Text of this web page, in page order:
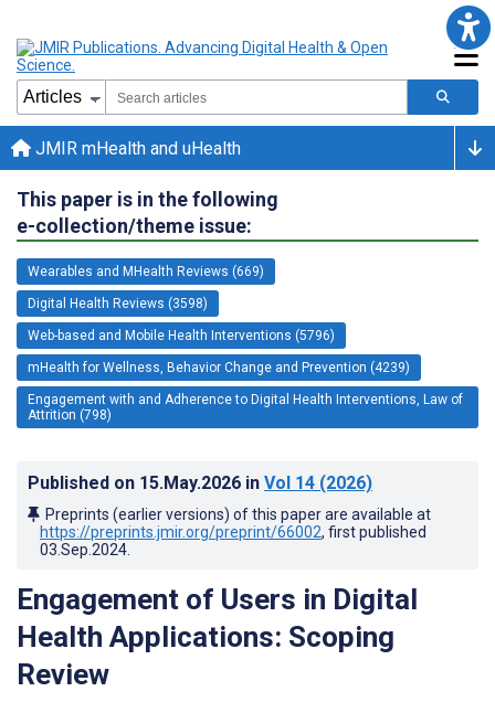
JMIR mHealth and uHealth
This paper is in the following
e-collection/theme issue:
Wearables and MHealth Reviews (669)
Digital Health Reviews (3598)
Web-based and Mobile Health Interventions (5796)
mHealth for Wellness, Behavior Change and Prevention (4239)
Engagement with and Adherence to Digital Health Interventions, Law of
Attrition (798)
Published on 15.May.2026 in Vol 14 (2026)
Preprints (earlier versions) of this paper are available at
https://preprints.jmir.org/preprint/66002, first published
03.Sep.2024
Engagement of Users in Digital
Health Applications: Scoping
Review